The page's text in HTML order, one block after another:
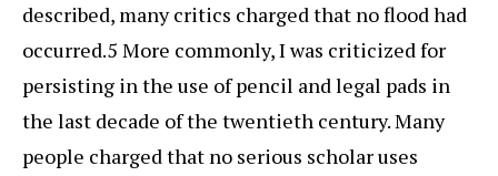
described, many critics charged that no flood had
occurred.5 More commonly, I was criticized for
persisting in the use of pencil and legal pads in
the last decade of the twentieth century. Many
people charged that no serious scholar uses